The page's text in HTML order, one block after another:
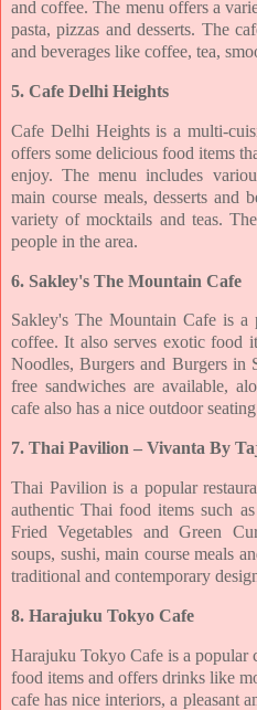
and coffee. The menu offers a
pasta,pizzas and desserts. The
and beverages like coffee, tea,
5. Cafe Delhi Heights
Cafe Delhi Heights is a multi-
offers some delicious food items
enjoy. The menu includes
main course meals, desserts and
variety ofmocktails and teas.
people in the area.
6. Sakley's The Mountain Cafe
Sakley's The Mountain Cafe is a
coffee. It also serves exoticfood
Noodles, Burgers and Burgers in
free sandwiches are available,
cafe also has a nice outdoor
7. Thai Pavilion – Vivanta By
Thai Pavilion is a popular
authentic Thai food itemssuch
Fried Vegetables and Green
soups, sushi, main course meals
traditional and contemporary
8. Harajuku Tokyo Cafe
Harajuku Tokyo Cafe is a popular
food items and offers drinks like
cafe has nice interiors, a pleasant